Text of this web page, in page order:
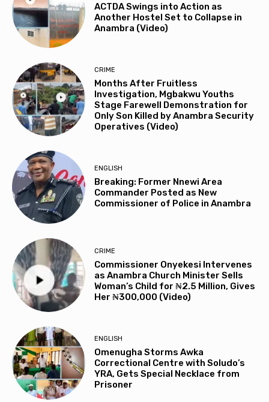
ACTDA Swings into Action as
Another Hostel Set to Collapse in
Anambra (Video)
CRIME
Months After Fruitless
Investigation, Mgbakwu Youths
Stage Farewell Demonstration for
Only Son Killed by Anambra Security
Operatives (Video)
ENGLISH
Breaking: Former Nnewi Area
Commander Posted as New
Commissioner of Police in Anambra
CRIME
Commissioner Onyekesi Intervenes
as Anambra Church Minister Sells
Woman’s Child for ₦2.5 Million, Gives
Her ₦300,000 (Video)
ENGLISH
Omenugha Storms Awka
Correctional Centre with Soludo’s
YRA, Gets Special Necklace from
Prisoner